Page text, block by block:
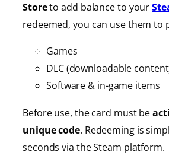
Storeto add balance to your
redeemed, you can use them to
Games
DLC (downloadable
Software & in-game items
Before use, the card must be
unique code. Redeeming is
seconds via the Steam platform.